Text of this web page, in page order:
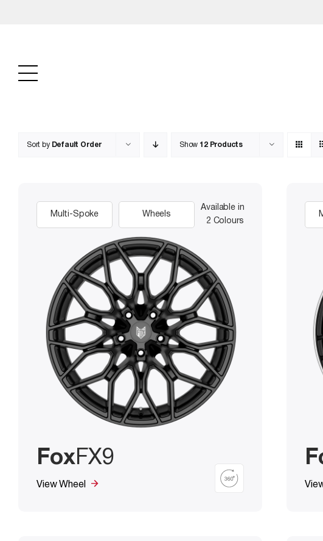
Sort by Default Order Show 12 Products
Multi-Spoke Wheels
Available in
2 Colours
FoxFX9
View Wheel